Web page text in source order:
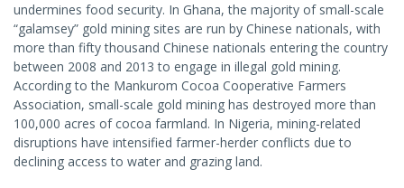
undermines food security. In Ghana, the majority of small-scale
“galamsey” gold mining sites are run by Chinese nationals, with
more than fifty thousand Chinese nationals entering the country
between 2008 and 2013 to engage in illegal gold mining.
According to the Mankurom Cocoa Cooperative Farmers
Association, small-scale gold mining has destroyed more than
100,000 acres of cocoa farmland. In Nigeria, mining-related
disruptions have intensified farmer-herder conflicts due to
declining access to water and grazing land.